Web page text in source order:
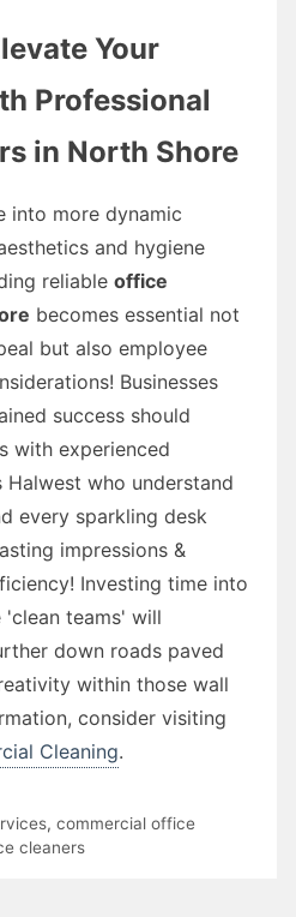
Your
Professional
in North Shore
into more dynamic
and hygiene
reliable office
becomes essential not
but also employee
Businesses
success should
with experienced
Halwest who understand
every sparkling desk
impressions &
Investing time into
teams' will
down roads paved
within those wall
consider visiting
Cleaning.
, commercial office
cleaners